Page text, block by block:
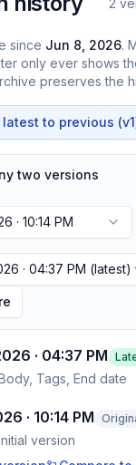
2
since Jun 8, 2026.
only ever shows
preserves the
latest to previous (v1
two versions
· 10:14 PM
· 04:37 PM (latest)
· 04:37 PM
Tags, End date
· 10:14 PM
version